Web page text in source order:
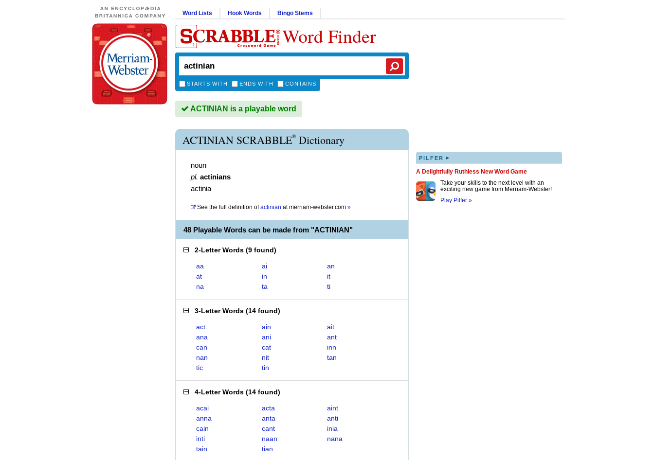
Word Lists Hook Words Bingo Stems
Word Finder
STARTS WITH ENDS WITH CONTAINS
ACTINIAN is a playable word
ACTINIAN SCRABBLE® Dictionary
noun
pl. actinians
actinia
See the full definition of actinian atmerriam-webster.com »
48 Playable Words can be made from "ACTINIAN"
2-Letter Words (9 found)
aa ai
an
at
in
it
na
ta ti
3-Letter Words (14 found)
act ain
ait
ana
ani
ant
can
cat
inn
nan
nit
tan
tic
tin
4-Letter Words (14 found)
acai acta
aint
anna
anta
anti
cain
cant
inia
inti
naan
nana
tain
tian
PILFER ▸
A Delightfully Ruthless New Word Game
Take your skills to the next level with an
exciting new game from Merriam-Webster!
Play Pilfer »